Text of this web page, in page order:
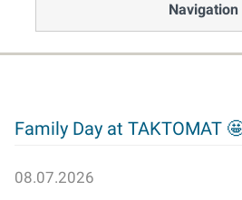
Navigation
Family Day at TAKTOMAT
08.07.2026